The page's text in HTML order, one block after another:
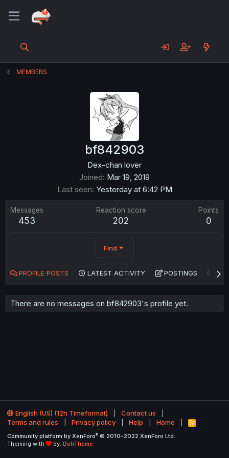
MEMBERS
bf842903
Dex-chan lover
Joined Mar 19, 2019
Last seen Yesterday at 6:42 PM
Messages
453
Reaction score
202
Points
0
Find
PROFILE POSTS LATEST ACTIVITY POSTINGS
There are no messages on bf842903's profile yet.
English (US) (12h Timeformat)
Contact us
Terms and rules
Privacy policy Help Home
R
S
Community platform by XenForo® © 2010-2022 XenForo Ltd.
Theming with
by: DohTheme